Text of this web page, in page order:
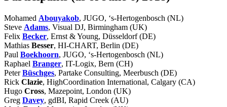
Mohamed Abouyakob, JUGO, ‘s-Hertogenbosch (NL)
Steve Adams, Visual DJ, Birmingham (UK)
Felix Becker, Ernst & Young, Düsseldorf (DE)
Mathias Besser, HI-CHART, Berlin (DE)
Paul Boekhoorn, JUGO, ‘s-Hertogenbosch (NL)
Raphael Branger, IT-Logix, Bern (CH)
PeterBüschges, Partake Consulting, Meerbusch (DE)
Rick Clazie, HighCoordination International, Calgary (CA)
Hugo Cross, Mazepoint, London (UK)
Greg Davey, gdBI, Rapid Creek (AU)